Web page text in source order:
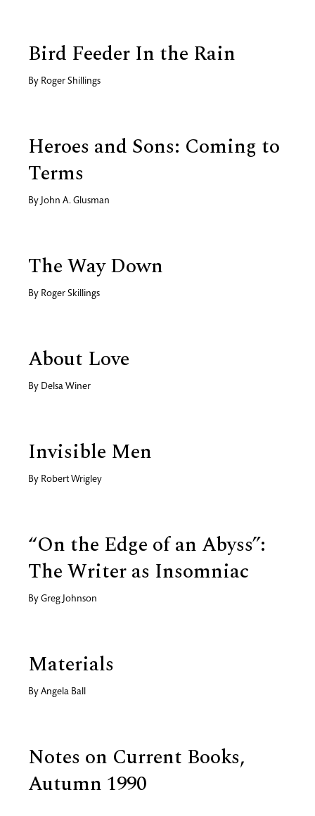
Bird Feeder In the Rain
By Roger Shillings
Heroes and Sons: Coming to
Terms
By John A. Glusman
The Way Down
By Roger Skillings
About Love
By Delsa Winer
Invisible Men
By Robert Wrigley
“On the Edge of an Abyss”:
The Writer as Insomniac
By Greg Johnson
Materials
By Angela Ball
Notes on Current Books,
Autumn 1990